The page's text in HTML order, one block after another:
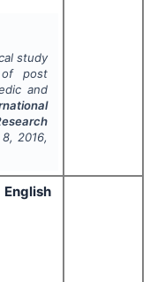
study
of post
and
8, 2016,